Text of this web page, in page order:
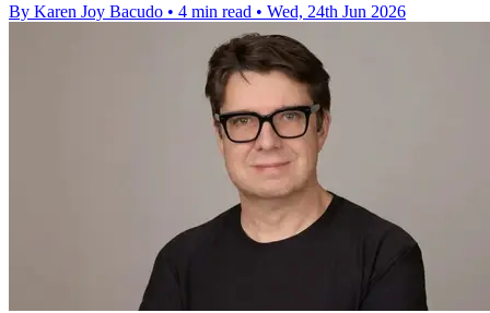
By Karen Joy Bacudo • 4 min read • Wed, 24th Jun 2026